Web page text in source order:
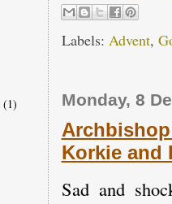
Labels: Advent,
Monday, 8
Korkie and
Sad and
(1)